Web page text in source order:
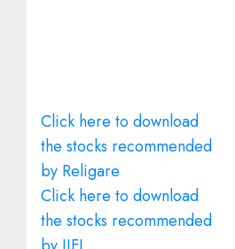
Click here to download
the stocks recommended
by Religare
Click here to download
the stocks recommended